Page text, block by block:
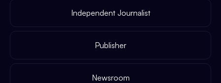
Independent Journalist
Publisher
Newsroom